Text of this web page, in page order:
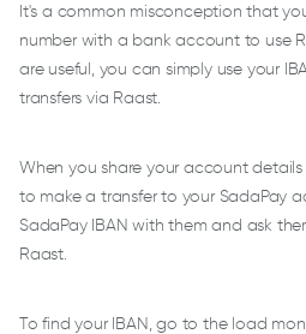
It's a common misconception that
number with a bank account to use
are useful, you can simply use your
transfers via Raast.
When you share your account
to make a transfer to your SadaPay
SadaPay IBAN with them and ask
Raast.
To find your IBAN, go to the load